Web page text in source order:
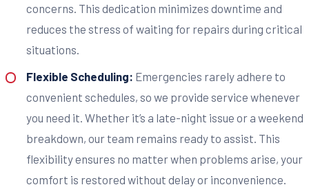
concerns. This dedication minimizes downtime and
reduces the stress of waiting for repairs during critical
situations.
Flexible Scheduling: Emergencies rarely adhere to
convenient schedules, so we provide service whenever
you need it. Whether it’s a late-night issue or a weekend
breakdown, our team remains ready to assist. This
flexibility ensures no matter when problems arise, your
comfort is restored without delay or inconvenience.